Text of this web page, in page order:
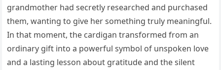
grandmother had secretly researched and purchased
them, wanting to give her something truly meaningful.
In that moment, the cardigan transformed from an
ordinary gift into a powerful symbol of unspoken love
and a lasting lesson about gratitude and the silent